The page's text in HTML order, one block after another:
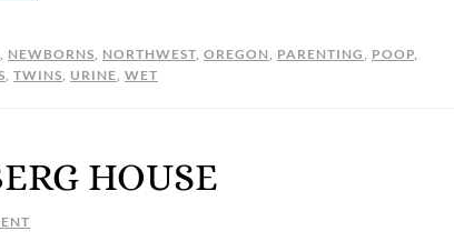
, NEWBORNS, NORTHWEST, OREGON, PARENTING, POOP,
, TWINS, URINE, WET
HOUSE